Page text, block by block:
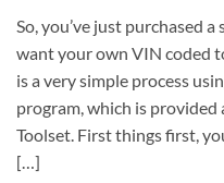
So, you’ve just purchased
want your own VIN coded
is a very simple process
program, which is
Toolset. First things first,
[…]